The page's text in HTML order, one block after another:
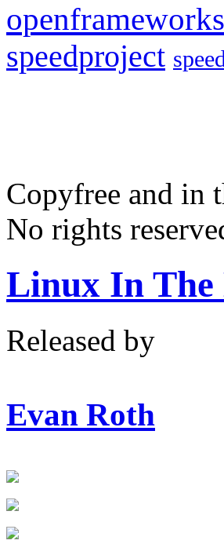
openframeworks
speedproject
Copyfree and in
No rights
Linux In The
Released by
Evan Roth